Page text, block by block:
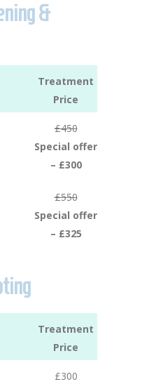
&
Treatment
Price
£450
Special offer
– £300
£550
Special offer
– £325
Treatment
Price
£300